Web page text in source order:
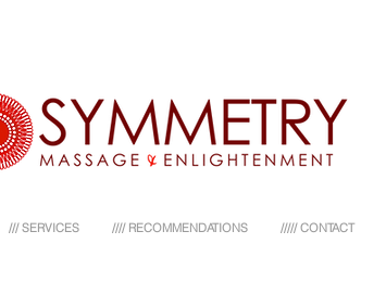
/// SERVICES //// RECOMMENDATIONS ///// CONTACT